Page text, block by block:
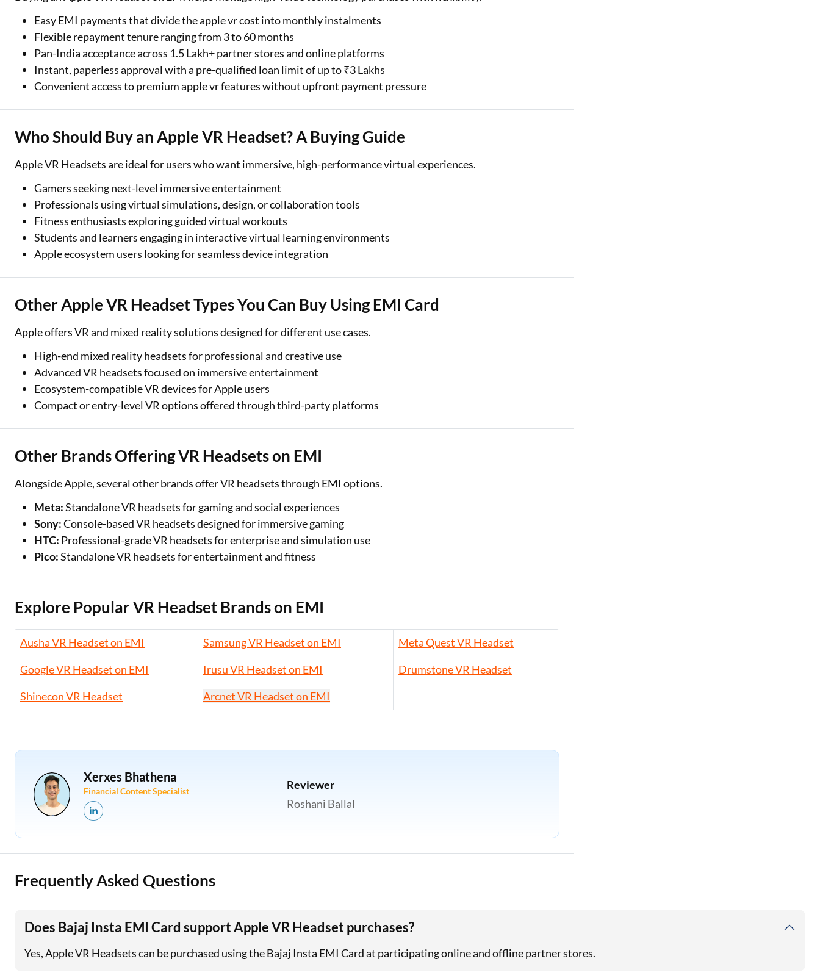
Easy EMI payments that divide the apple vr cost into monthly instalments
Flexible repayment tenure ranging from 3 to 60 months
Pan-India acceptance across 1.5 Lakh+ partner stores and online platforms
Instant, paperless approval with a pre-qualified loan limit of up to ₹3 Lakhs
Convenient access to premium apple vr features without upfront payment pressure
Who Should Buy an Apple VR Headset? A Buying Guide
Apple VR Headsets are ideal for users who want immersive, high-performance virtual experiences.
Gamers seeking next-level immersive entertainment
Professionals using virtual simulations, design, or collaboration tools
Fitness enthusiasts exploring guided virtual workouts
Students and learners engaging in interactive virtual learning environments
Apple ecosystem users looking for seamless device integration
Other Apple VR Headset Types You Can Buy Using EMI Card
Apple offers VR and mixed reality solutions designed for different use cases.
High-end mixed reality headsets for professional and creative use
Advanced VR headsets focused on immersive entertainment
Ecosystem-compatible VR devices for Apple users
Compact or entry-level VR options offered through third-party platforms
Other Brands Offering VR Headsets on EMI
Alongside Apple, several other brands offer VR headsets through EMI options.
Meta:Standalone VR headsets for gaming and social experiences
Sony:Console-based VR headsets designed for immersive gaming
HTC: Professional-grade VR headsets for enterprise and simulation use
Pico:Standalone VR headsets for entertainment and fitness
Explore Popular VR Headset Brands on EMI
Ausha VR Headset on EMI Samsung VR Headset on EMI
Meta Quest VR Headset
Google VR Headset on EMI
Irusu VR Headset on EMI
Drumstone VR Headset
Shinecon VR Headset
Arcnet VR Headset on EMI
Xerxes Bhathena
Financial Content Specialist
Reviewer
Roshani Ballal
Frequently Asked Questions
Does Bajaj Insta EMI Card support Apple VR Headset purchases?
Yes, Apple VR Headsets can be purchased using the Bajaj Insta EMI Card at participating online and offline partner stores.